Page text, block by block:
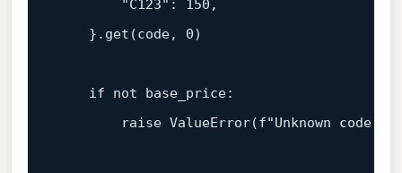
"C123" : 150 ,
    }.get(code,
0)
if not base_price:
raise ValueError(f"Unknown code: